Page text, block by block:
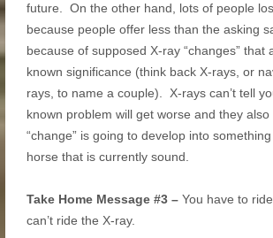
future. On the other hand, lots of people
because people offer less than the asking
because of supposed X-ray “changes” that
known significance (think back X-rays, or
rays, to name a couple). X-rays can’t tell
known problem will get worse and they also
“change” is going to develop into
horse that is currently sound.
Take Home Message #3 – You have to
can’t ride the X-ray.